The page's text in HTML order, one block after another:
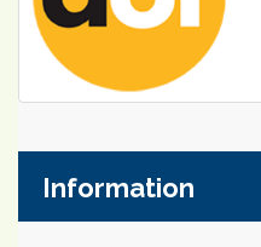
Information